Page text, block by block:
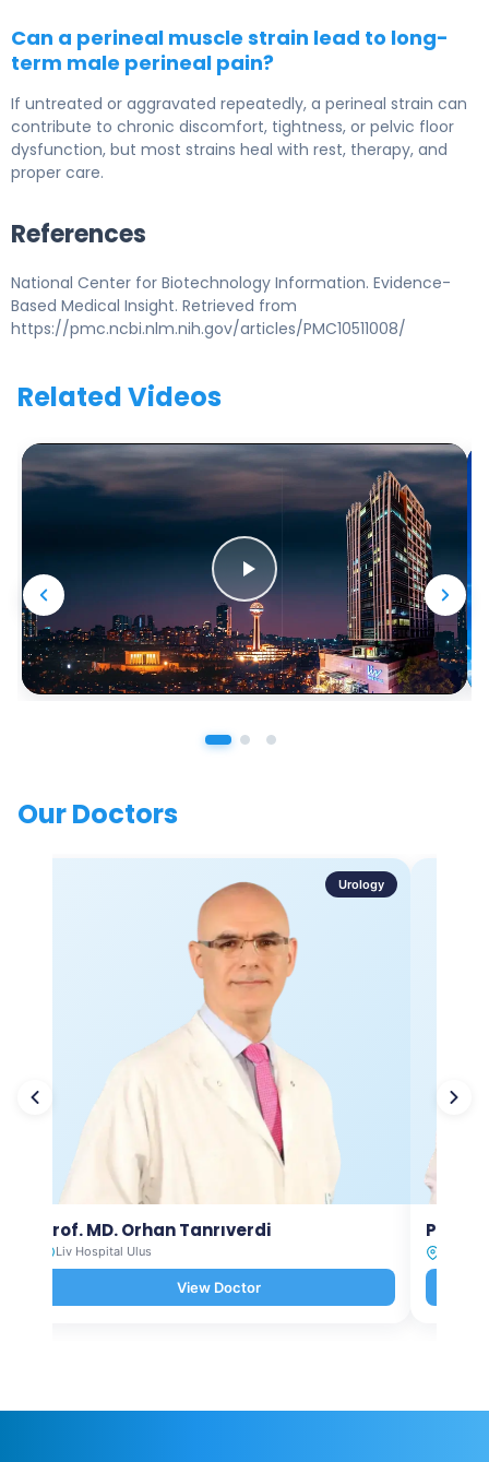
Can a perineal muscle strain lead to long-
term male perineal pain?
If untreated or aggravated repeatedly, a perineal strain can
contribute to chronic discomfort, tightness, or pelvic floor
dysfunction, but most strains heal with rest, therapy, and
proper care.
References
National Center for Biotechnology Information. Evidence-
Based Medical Insight. Retrieved from
https://pmc.ncbi.nlm.nih.gov/articles/PMC10511008/
Related Videos
Our Doctors
Urology
Prof. MD. Orhan Tanrıverdi
Liv Hospital Ulus
View Doctor
Prof.